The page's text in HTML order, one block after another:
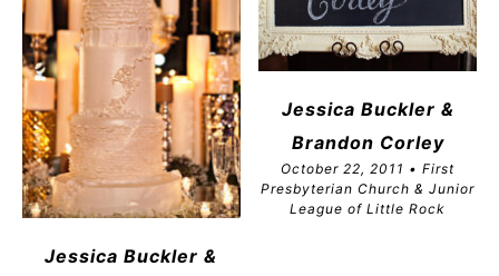
Jessica Buckler &
Jessica Buckler &
Brandon Corley
October 22, 2011 • First
Presbyterian Church & Junior
League of Little Rock